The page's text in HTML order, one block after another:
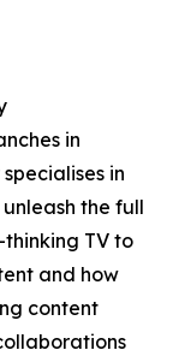
in
in
the full
TV to
and how
content